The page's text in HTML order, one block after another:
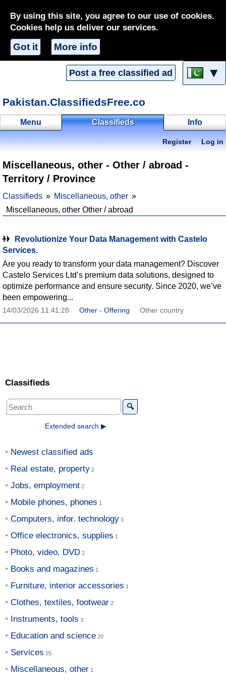
By using this site, you agree to our use of cookies.
Cookies help us deliver our services.
Got it More info
Post a free classified ad ▼
Pakistan.ClassifiedsFree.co
Menu Classifieds Info
Register Log in
Miscellaneous, other - Other / abroad -
Territory / Province
Classifieds
Miscellaneous, other
Miscellaneous, other Other / abroad
Revolutionize Your Data Management with Castelo
Services.
Are you ready to transform your data management? Discover
Castelo Services Ltd’s premium data solutions, designed to
optimize performance and ensure security. Since 2020, we’ve
been empowering...
14/03/2026 11:41:28 Other - Offering Other country
Classifieds
🔍
Extended search ▶
Newest classified ads
Real estate, property
Jobs, employment
Mobile phones, phones
Computers, infor. technology
Office electronics, supplies
Photo, video, DVD
Books and magazines
Furniture, interior accessories
Clothes, textiles, footwear
Instruments, tools
Education and science
Services
Miscellaneous, other